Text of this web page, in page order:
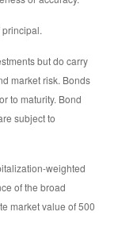
but do carry
market risk. Bonds
to maturity. Bond
subject to
weighted
of the broad
market value of 500